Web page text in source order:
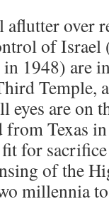
aflutter over
of
1948) are
Temple,
eyes are on
Texas
for
of the
millennia